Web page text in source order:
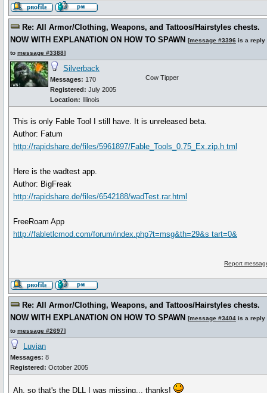
Re: All Armor/Clothing, Weapons, and Tattoos/Hairstyles chests.
NOW WITH EXPLANATION ON HOW TO SPAWN [message #3396 is a reply
to message #3388]
Silverback
Messages: 170
Registered: July 2005
Location: Illinois
Cow Tipper
This is only Fable Tool I still have. It is unreleased beta.
Author: Fatum
http://rapidshare.de/files/5961897/Fable_Tools_0.75_Ex.zip.h tml
Here is the wadtest app.
Author: BigFreak
http://rapidshare.de/files/6542188/wadTest.rar.html
FreeRoam App
http://fabletlcmod.com/forum/index.php?t=msg&th=29&s tart=0&
Report
Re: All Armor/Clothing, Weapons, and Tattoos/Hairstyles chests.
NOW WITH EXPLANATION ON HOW TO SPAWN [message #3404 is a reply
to message #2697]
Luvian
Messages: 8
Registered: October 2005
Ah, so that's the DLL I was missing... thanks!